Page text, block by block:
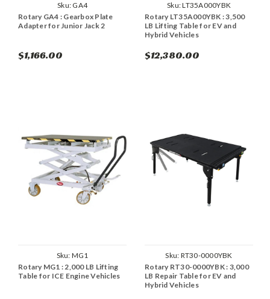
Sku: GA4
Rotary GA4 : Gearbox Plate
Adapter for Junior Jack 2
$1,166.00
Sku:LT35A000YBK
Rotary LT35A000YBK : 3,500
LB Lifting Table for EV and
Hybrid Vehicles
$12,380.00
Sku: MG1
Rotary MG1 : 2,000 LB Lifting
Table for ICE Engine Vehicles
Sku: RT30-0000YBK
Rotary RT30-0000YBK : 3,000
LB Repair Table for EV and
Hybrid Vehicles